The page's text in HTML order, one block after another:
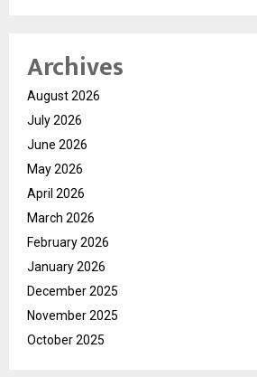
Archives
August 2026
July 2026
June 2026
May 2026
April 2026
March 2026
February 2026
January 2026
December 2025
November 2025
October 2025